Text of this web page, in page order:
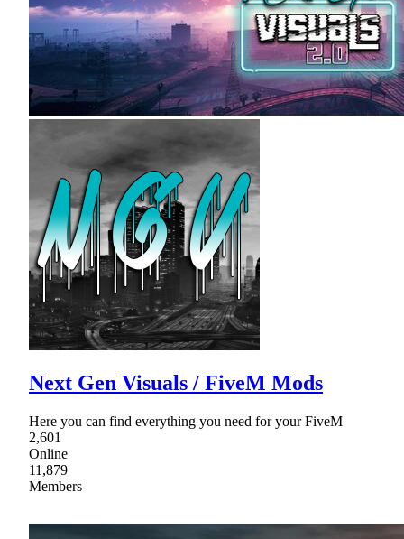
Next Gen Visuals / FiveM Mods
Here you can find everything you need for your FiveM
2,601
Online
11,879
Members